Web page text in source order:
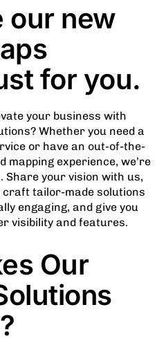
our new
for you.
your business with
Whether you need a
or have an out-of-the-
mapping experience, we’re
Share your vision with us,
craft tailor-made solutions
engaging, and give you
visibility and features.
Our